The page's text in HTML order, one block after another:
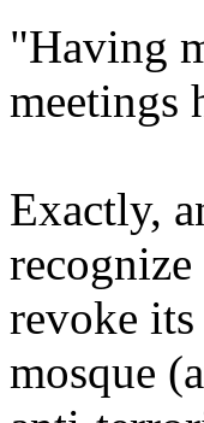
"Having
meetings
Exactly,
revoke its
mosque